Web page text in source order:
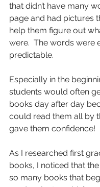
that didn’t have many
page and had pictures
help them figure out
were.  The words were
predictable.
Especially in the
students would often
books day after day
could read them all by
gave them confidence!
As I researched first
books, I noticed that
so many books that